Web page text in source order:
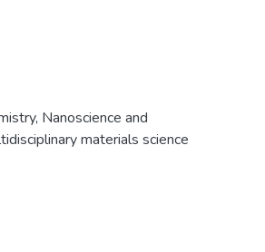
, Nanoscience and
materials science